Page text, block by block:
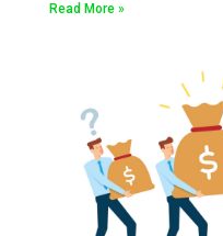
Read More »